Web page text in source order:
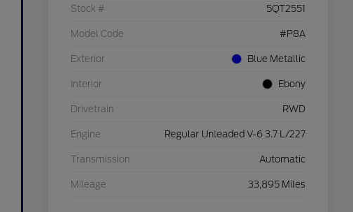
Stock # 5QT2551
Model Code #P8A
Exterior Blue Metallic
Interior Ebony
Drivetrain RWD
Engine Regular Unleaded V-6 3.7 L/227
Transmission Automatic
Mileage 33,895 Miles